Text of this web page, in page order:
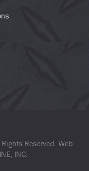
Reserved. Web
INC.